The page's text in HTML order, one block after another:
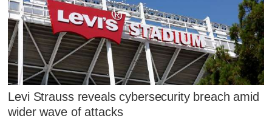
Levi Strauss reveals cybersecurity breach amid
wider wave of attacks